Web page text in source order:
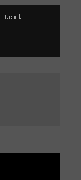
text